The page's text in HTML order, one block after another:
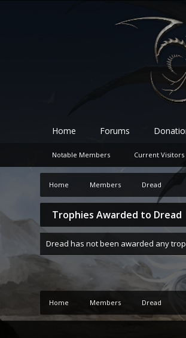
Home Members Dread
Trophies Awarded to Dread
Dread has not been awarded any
Home Members Dread
Home Forums
Notable Members Current Visitors